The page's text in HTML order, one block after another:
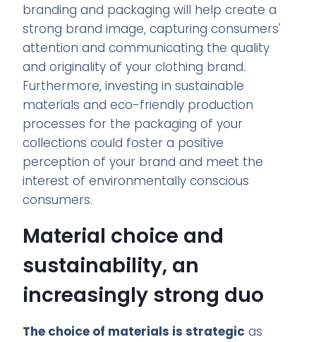
branding and packaging will help create a
strong brand image, capturing consumers'
attention and communicating the quality
and originality of your clothing brand.
Furthermore, investing in sustainable
materials and eco-friendly production
processes for the packaging of your
collections could foster a positive
perception of your brand and meet the
interest of environmentally conscious
consumers.
Material choice and
sustainability, an
increasingly strong duo
The choice of materials is strategic as